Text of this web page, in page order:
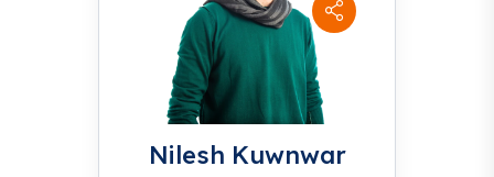
Nilesh Kuwnwar
Digital Marketing Experts